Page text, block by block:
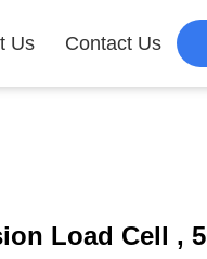
Us Contact Us
Load Cell ,